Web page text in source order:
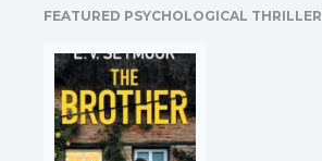
scared…
FEATURED PSYCHOLOGICAL THRILLER